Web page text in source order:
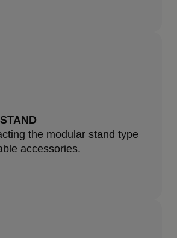
the modular stand type
accessories.